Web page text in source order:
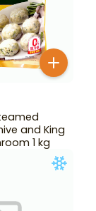
and King
1 kg